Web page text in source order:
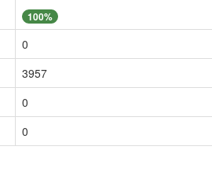
100%
0
3957
0
0